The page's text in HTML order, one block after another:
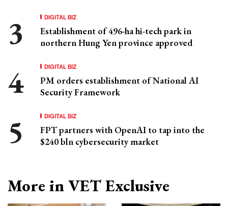
DIGITAL BIZ
Establishment of 496-ha hi-tech park in
northern Hung Yen province approved
DIGITAL BIZ
PM orders establishment of National AI
Security Framework
DIGITAL BIZ
FPT partners with OpenAI to tap into the
$240 bln cybersecurity market
More in VET Exclusive